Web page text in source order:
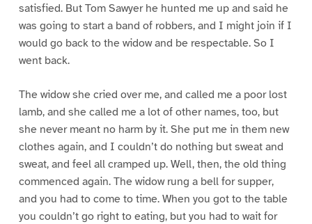
satisfied. But Tom Sawyer he hunted me up and said he
was going to start a band of robbers, and I might join if I
would go back to the widow and be respectable. So I
went back.
The widow she cried over me, and called me a poor lost
lamb, and she called me a lot of other names, too, but
she never meant no harm by it. She put me in them new
clothes again, and I couldn’t do nothing but sweat and
sweat, and feel all cramped up. Well, then, the old thing
commenced again. The widow rung a bell for supper,
and you had to come to time. When you got to the table
you couldn’t go right to eating, but you had to wait for